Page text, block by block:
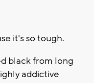
it's so tough.
black from long
addictive